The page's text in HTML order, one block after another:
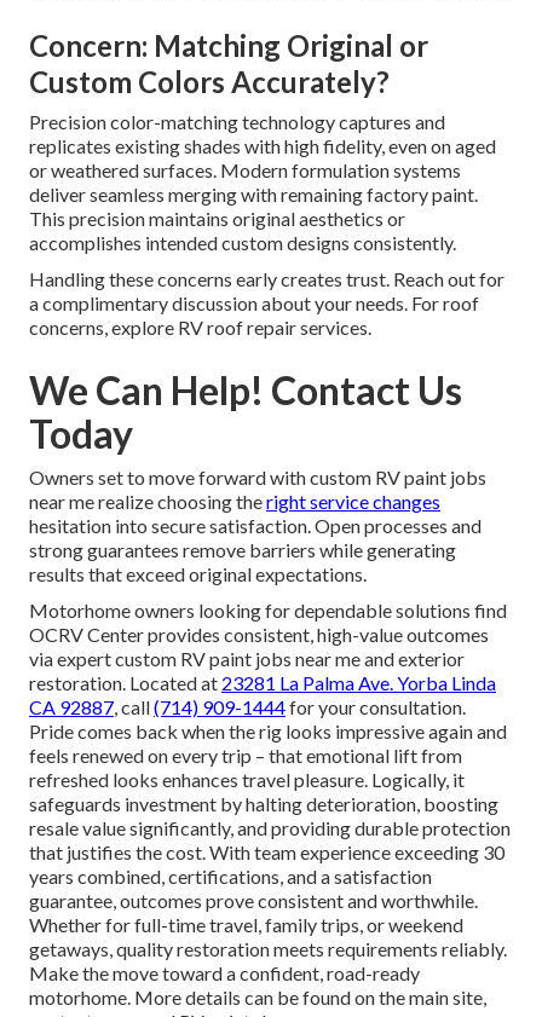
Concern: Matching Original or
Custom Colors Accurately?
Precision color-matching technology captures and
replicates existing shades with high fidelity, even on aged
or weathered surfaces. Modern formulation systems
deliver seamless merging with remaining factory paint.
This precision maintains original aesthetics or
accomplishes intended custom designs consistently.
Handling these concerns early creates trust. Reach out for
a complimentary discussion about your needs. For roof
concerns, explore RV roof repair services.
We Can Help! Contact Us
Today
Owners set to move forward with custom RV paint jobs
near me realize choosing theright service changes
hesitation into secure satisfaction. Open processes and
strong guarantees remove barriers while generating
results that exceed original expectations.
Motorhome owners looking for dependable solutions find
OCRV Center provides consistent, high-value outcomes
via expert custom RV paint jobs near me and exterior
restoration. Located at 23281 La Palma Ave. Yorba Linda
CA 92887, call(714) 909-1444for your consultation.
Pride comes back when the rig looks impressive again and
feels renewed on every trip – that emotional lift from
refreshed looks enhances travel pleasure. Logically, it
safeguards investment by halting deterioration, boosting
resale value significantly, and providing durable protection
that justifies the cost. With team experience exceeding 30
years combined, certifications, and a satisfaction
guarantee, outcomes prove consistent and worthwhile.
Whether for full-time travel, family trips, or weekend
getaways, quality restoration meets requirements reliably.
Make the move toward a confident, road-ready
motorhome. More details can be found on the main site,